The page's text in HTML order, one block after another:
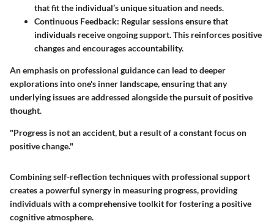
that fit the individual’s unique situation and needs.
Continuous Feedback: Regular sessions ensure that
individuals receive ongoing support. This reinforces positive
changes and encourages accountability.
An emphasis on professional guidance can lead to deeper
explorations into one's inner landscape, ensuring that any
underlying issues are addressed alongside the pursuit of positive
thought.
"Progress is not an accident, but a result of a constant focus on
positive change."
Combining self-reflection techniques with professional support
creates a powerful synergy in measuring progress, providing
individuals with a comprehensive toolkit for fostering a positive
cognitive atmosphere.